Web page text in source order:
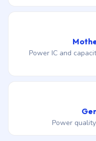
Power IC and
Power quality